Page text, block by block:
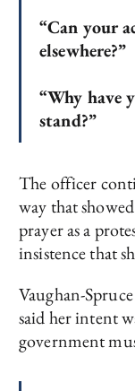
“Can your
elsewhere?”
“Why have
stand?”
The officer
way that
prayer as a
insistence that
Vaughan-
said her intent
government